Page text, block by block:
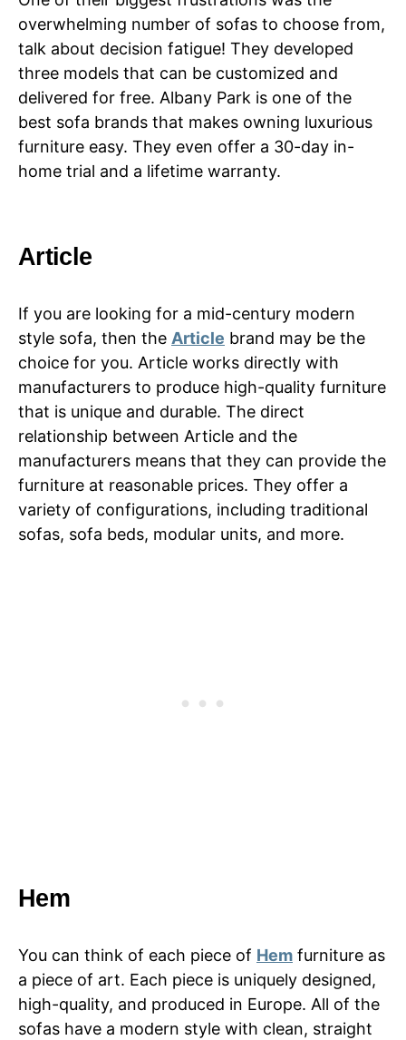
overwhelming number of sofas to choose from,
talk about decision fatigue! They developed
three models that can be customized and
delivered for free. Albany Park is one of the
best sofa brands that makes owning luxurious
furniture easy. They even offer a 30-day in-
home trial and a lifetime warranty.
Article
If you are looking for a mid-century modern
style sofa, then the Article brand may be the
choice for you. Article works directly with
manufacturers to produce high-quality furniture
that is unique and durable. The direct
relationship between Article and the
manufacturers means that they can provide the
furniture at reasonable prices. They offer a
variety of configurations, including traditional
sofas, sofa beds, modular units, and more.
Hem
You can think of each piece of Hem furniture as
a piece of art. Each piece is uniquely designed,
high-quality, and produced in Europe. All of the
sofas have a modern style with clean, straight